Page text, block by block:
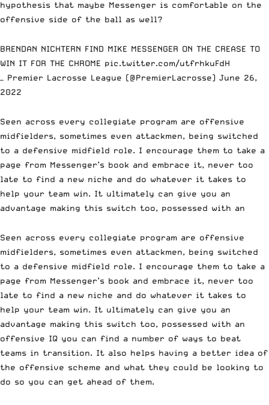
hypothesis that maybe Messenger is comfortable on the
offensive side of the ball as well?
BRENDAN NICHTERN FIND MIKE MESSENGER ON THE CREASE TO
WIN IT FOR THE CHROME pic.twitter.com/utfrhkuFdH
— Premier Lacrosse League (@PremierLacrosse) June 26,
2022
Seen across every collegiate program are offensive
midfielders, sometimes even attackmen, being switched
to a defensive midfield role. I encourage them to take a
page from Messenger’s book and embrace it, never too
late to find a new niche and do whatever it takes to
help your team win. It ultimately can give you an
advantage making this switch too, possessed with an
Seen across every collegiate program are offensive
midfielders, sometimes even attackmen, being switched
to a defensive midfield role. I encourage them to take a
page from Messenger’s book and embrace it, never too
late to find a new niche and do whatever it takes to
help your team win. It ultimately can give you an
advantage making this switch too, possessed with an
offensive IQ you can find a number of ways to beat
teams in transition. It also helps having a better idea of
the offensive scheme and what they could be looking to
do so you can get ahead of them.